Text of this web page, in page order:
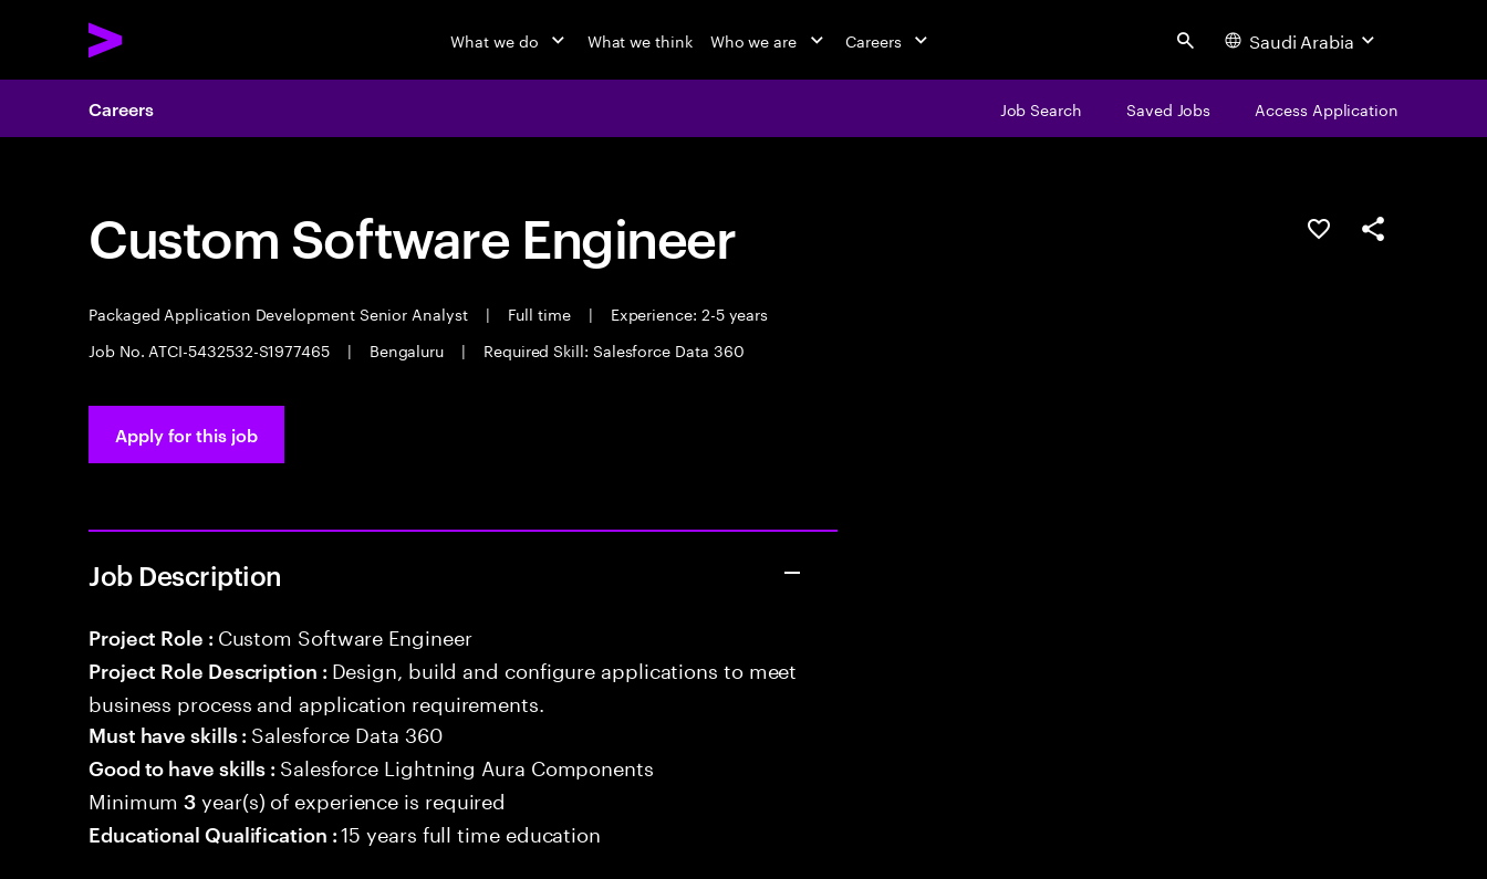
What we do What we think Who we are Careers Search Saudi Arabia
Careers Job Search Saved Jobs Access Application
Custom Software Engineer
Packaged Application Development Senior Analyst | Full time |
Experience: 2-5 years
Job No. ATCI-5432532-S1977465
| Bengaluru | Required Skill: Salesforce Data 360
Save this jobShare this job
Apply for this job
Job Description
Project Role : Custom Software Engineer
Project Role Description : Design, build and configure applications to meet
business process and application requirements.
Must have skills : Salesforce Data 360
Good to have skills : Salesforce Lightning Aura Components
Minimum3 year(s) of experience is required
Educational Qualification :15 years full time education